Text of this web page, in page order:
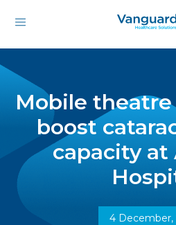
Mobile
boost
capacity at
4 December,